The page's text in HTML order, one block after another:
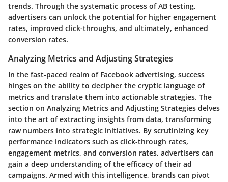
trends. Through the systematic process of AB testing,
advertisers can unlock the potential for higher engagement
rates, improved click-throughs, and ultimately, enhanced
conversion rates.
Analyzing Metrics and Adjusting Strategies
In the fast-paced realm of Facebook advertising, success
hinges on the ability to decipher the cryptic language of
metrics and translate them into actionable strategies. The
section on Analyzing Metrics and Adjusting Strategies delves
into the art of extracting insights from data, transforming
raw numbers into strategic initiatives. By scrutinizing key
performance indicators such as click-through rates,
engagement metrics, and conversion rates, advertisers can
gain a deep understanding of the efficacy of their ad
campaigns. Armed with this intelligence, brands can pivot